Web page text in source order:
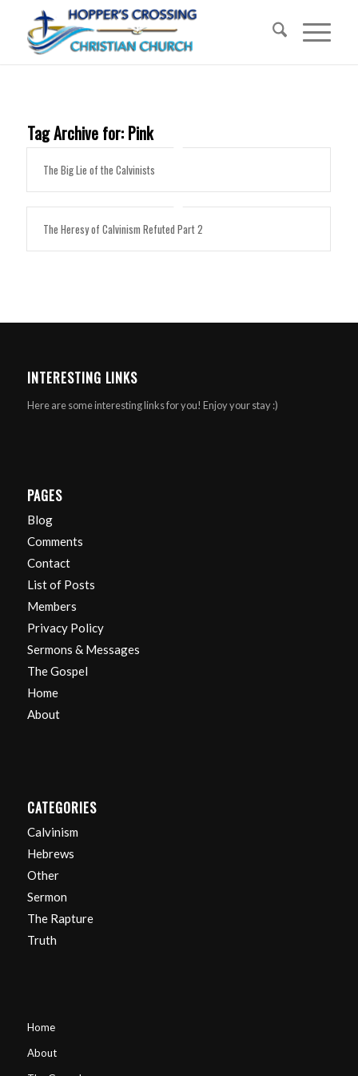
Tag Archive for: Pink
The Big Lie of the Calvinists
The Heresy of Calvinism Refuted Part 2
INTERESTING LINKS
Here are some interesting links for you! Enjoy your stay :)
PAGES
Blog
Comments
Contact
List of Posts
Members
Privacy Policy
Sermons & Messages
The Gospel
Home
About
CATEGORIES
Calvinism
Hebrews
Other
Sermon
The Rapture
Truth
Home
About